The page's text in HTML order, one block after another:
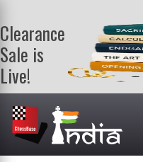
Clearance
Sale is
Live!
Get a FREE
book on
purchasing 2
or more
books. Valid